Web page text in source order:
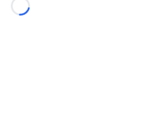
Loading...